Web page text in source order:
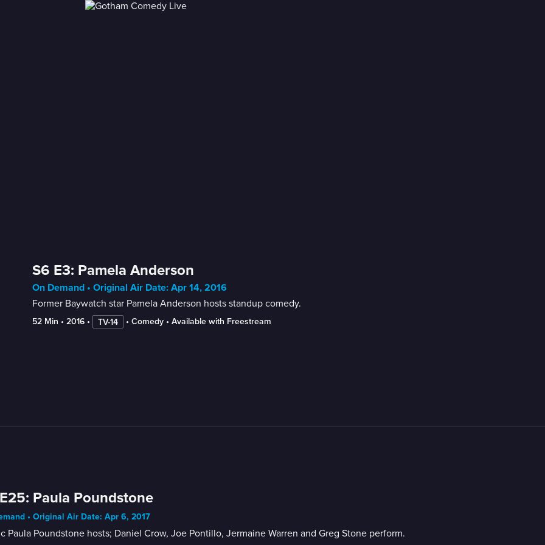
S6 E3: Pamela Anderson
On Demand • Original Air Date: Apr 14, 2016
Former Baywatch star Pamela Anderson hosts standup comedy.
52 Min • 2016 • TV-14 • Comedy • Available with Freestream
Paula Poundstone
• Original Air Date: Apr 6, 2017
Paula Poundstone hosts; Daniel Crow, Joe Pontillo, Jermaine Warren and Greg Stone perform.